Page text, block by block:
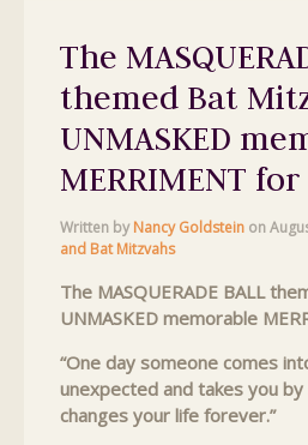
The
themed Bat
UNMASKED
MERRIMENT
Written by Nancy Goldstein on
and Bat Mitzvahs
The MASQUERADE BALL
UNMASKED memorable
“One day someone comes
unexpected and takes you
changes your life forever.”